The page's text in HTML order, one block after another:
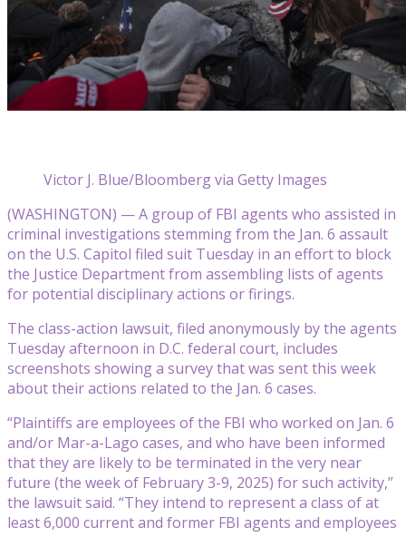
Victor J. Blue/Bloomberg via Getty Images
(WASHINGTON) — A group of FBI agents who assisted in
criminal investigations stemming from the Jan. 6 assault
on the U.S. Capitol filed suit Tuesday in an effort to block
the Justice Department from assembling lists of agents
for potential disciplinary actions or firings.
The class-action lawsuit, filed anonymously by the agents
Tuesday afternoon in D.C. federal court, includes
screenshots showing a survey that was sent this week
about their actions related to the Jan. 6 cases.
“Plaintiffs are employees of the FBI who worked on Jan. 6
and/or Mar-a-Lago cases, and who have been informed
that they are likely to be terminated in the very near
future (the week of February 3-9, 2025) for such activity,”
the lawsuit said. “They intend to represent a class of at
least 6,000 current and former FBI agents and employees